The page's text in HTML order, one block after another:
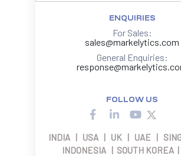
ENQUIRIES
For Sales:
sales@markelytics.com
General Enquiries:
FOLLOW US
INDIA | USA | UK | UAE |
INDONESIA | SOUTH KOREA